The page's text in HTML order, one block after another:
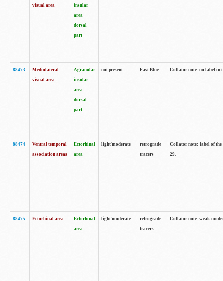
visual area
insular
area
dorsal
part
88473
Mediolateral
visual area
Agranular
insular
area
dorsal
part
not present Fast Blue Collator note: no label in
88474
Ventral temporal
association areas
Ectorhinal
area
light/moderate
retrograde
tracers
Collator note: label of the
29.
88475 Ectorhinal area
Ectorhinal
area
light/moderate
retrograde
tracers
Collator note: weak-